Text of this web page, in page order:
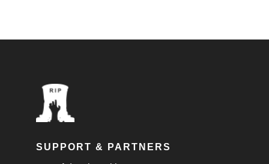
SUPPORT & PARTNERS